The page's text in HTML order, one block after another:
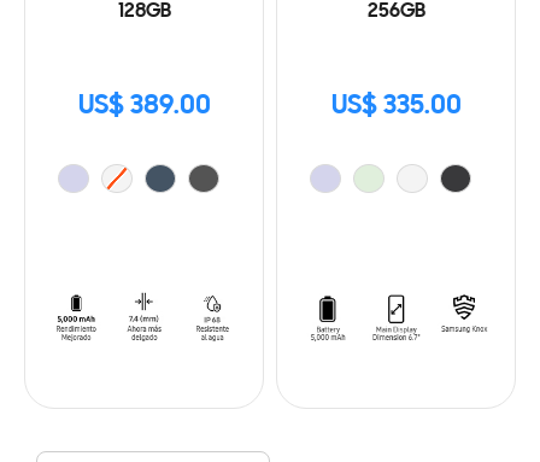
128GB
US$ 389.00
256GB
US$ 335.00